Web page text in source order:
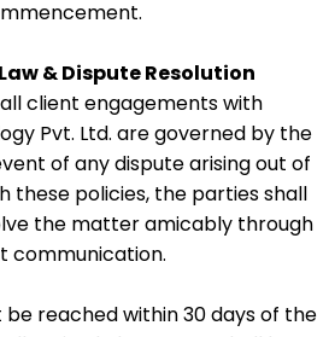
& Dispute Resolution
client engagements with
Pvt. Ltd. are governed by the
of any dispute arising out of
these policies, the parties shall
the matter amicably through
communication.
reached within 30 days of the